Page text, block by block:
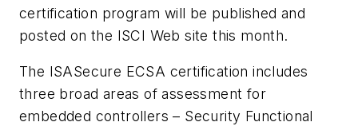
certification program will be published and
posted on the ISCI Web site this month.
The ISASecure ECSA certification includes
three broad areas of assessment for
embedded controllers – Security Functional